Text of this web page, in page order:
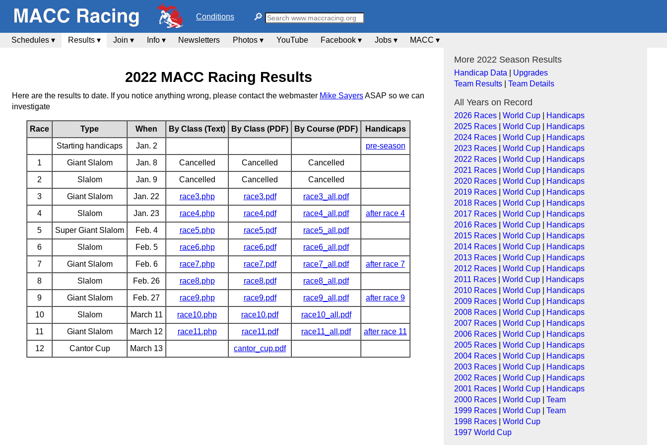
Conditions 🔎︎
Schedules ▾ Results ▾ Join ▾ Info ▾ Newsletters Photos ▾ YouTube Facebook ▾ Jobs ▾ MACC ▾
2022 MACC Racing Results
Here are the results to date. If you notice anything wrong, please contact the webmaster Mike SayersASAP so we can
investigate
Race Type When By Class (Text) By Class (PDF) By Course (PDF)
Handicaps
Starting handicaps
Jan. 2
pre-season
1
Giant Slalom Jan. 8 Cancelled Cancelled
Cancelled
2
Slalom Jan. 9 Cancelled Cancelled
Cancelled
3
Giant Slalom Jan. 22 race3.php race3.pdf
race3_all.pdf
4
Slalom Jan. 23 race4.php race4.pdf race4_all.pdf
after race 4
5
Super Giant Slalom Feb. 4 race5.php race5.pdf
race5_all.pdf
6
Slalom Feb. 5 race6.php race6.pdf
race6_all.pdf
7
Giant Slalom Feb. 6 race7.php race7.pdf race7_all.pdf
after race 7
8
Slalom Feb. 26 race8.php race8.pdf
race8_all.pdf
9
Giant Slalom Feb. 27 race9.php race9.pdf race9_all.pdf
after race 9
10
Slalom March 11 race10.php race10.pdf
race10_all.pdf
11
Giant Slalom March 12 race11.php race11.pdf race11_all.pdf
after race 11
12
Cantor Cup March 13 cantor_cup.pdf
More 2022 Season Results
Handicap Data
Upgrades
Team Results |Team Details
All Years on Record
2026 Races |World Cup
Handicaps
2025 Races |World Cup
Handicaps
2024 Races |World Cup
Handicaps
2023 Races |World Cup
Handicaps
2022 Races |World Cup
Handicaps
2021 Races |World Cup
Handicaps
2020 Races |World Cup
Handicaps
2019 Races |World Cup
Handicaps
2018 Races |World Cup
Handicaps
2017 Races |World Cup
Handicaps
2016 Races |World Cup
Handicaps
2015 Races |World Cup
Handicaps
2014 Races |World Cup
Handicaps
2013 Races |World Cup
Handicaps
2012 Races |World Cup
Handicaps
2011 Races |World Cup
Handicaps
2010 Races |World Cup
Handicaps
2009 Races |World Cup
Handicaps
2008 Races |World Cup
Handicaps
2007 Races |World Cup
Handicaps
2006 Races |World Cup
Handicaps
2005 Races |World Cup
Handicaps
2004 Races |World Cup
Handicaps
2003 Races |World Cup
Handicaps
2002 Races |World Cup
Handicaps
2001 Races |World Cup
Handicaps
2000 Races |World Cup |Team
1999 Races |World Cup |Team
1998 Races |World Cup
1997 World Cup